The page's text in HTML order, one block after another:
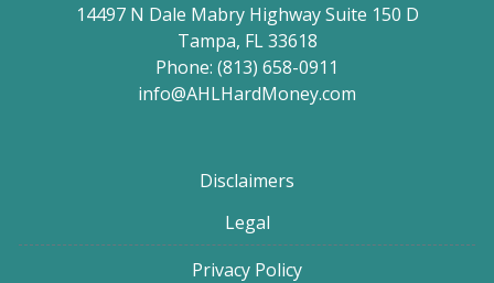
14497 N Dale Mabry Highway Suite 150 D
Tampa, FL 33618
Phone: (813) 658-0911
info@AHLHardMoney.com
Disclaimers
Legal
Privacy Policy